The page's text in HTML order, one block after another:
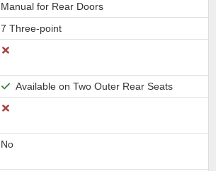
Manual for Rear Doors
7 Three-point
Available on Two Outer Rear Seats
No